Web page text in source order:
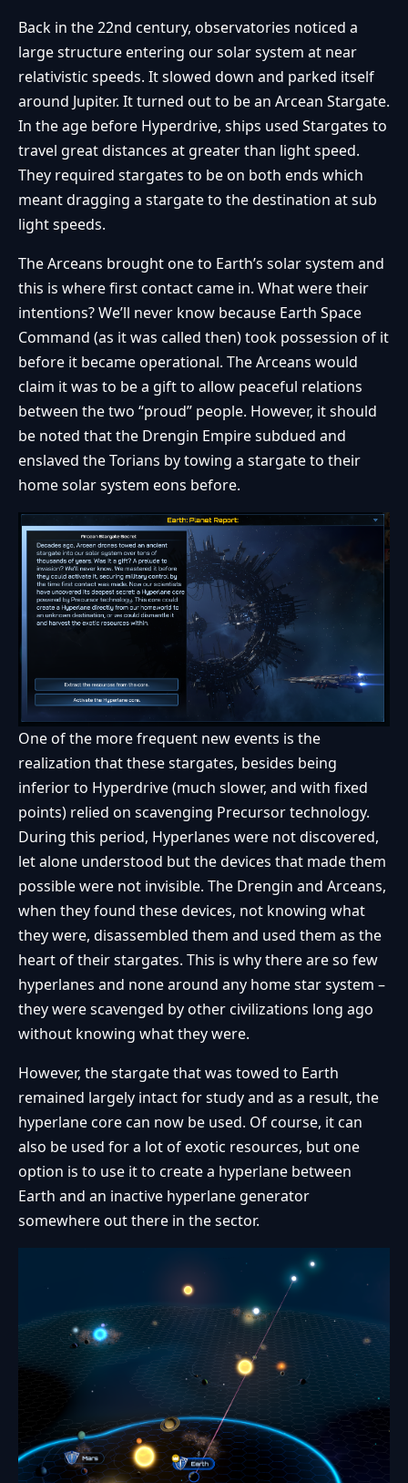
Back in the 22nd century, observatories noticed a
large structure entering our solar system at near
relativistic speeds. It slowed down and parked itself
around Jupiter. It turned out to be an Arcean Stargate.
In the age before Hyperdrive, ships used Stargates to
travel great distances at greater than light speed.
They required stargates to be on both ends which
meant dragging a stargate to the destination at sub
light speeds.
The Arceans brought one to Earth’s solar system and
this is where first contact came in. What were their
intentions? We’ll never know because Earth Space
Command (as it was called then) took possession of it
before it became operational. The Arceans would
claim it was to be a gift to allow peaceful relations
between the two “proud” people. However, it should
be noted that the Drengin Empire subdued and
enslaved the Torians by towing a stargate to their
home solar system eons before.
One of the more frequent new events is the
realization that these stargates, besides being
inferior to Hyperdrive (much slower, and with fixed
points) relied on scavenging Precursor technology.
During this period, Hyperlanes were not discovered,
let alone understood but the devices that made them
possible were not invisible. The Drengin and Arceans,
when they found these devices, not knowing what
they were, disassembled them and used them as the
heart of their stargates. This is why there are so few
hyperlanes and none around any home star system –
they were scavenged by other civilizations long ago
without knowing what they were.
However, the stargate that was towed to Earth
remained largely intact for study and as a result, the
hyperlane core can now be used. Of course, it can
also be used for a lot of exotic resources, but one
option is to use it to create a hyperlane between
Earth and an inactive hyperlane generator
somewhere out there in the sector.